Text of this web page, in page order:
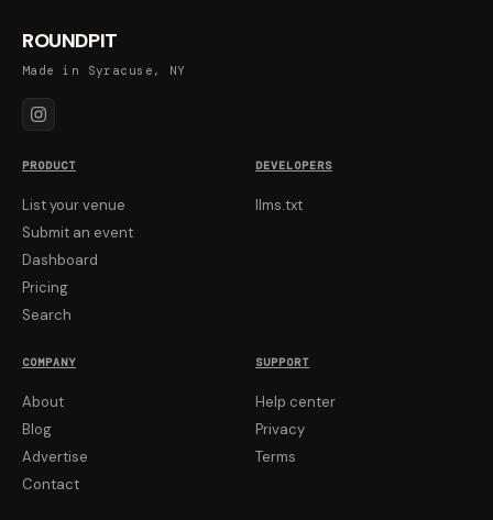
ROUNDPIT
Made in Syracuse, NY
PRODUCT
List your venue
Submit an event
Dashboard
Pricing
Search
DEVELOPERS
llms.txt
COMPANY
About
Blog
Advertise
Contact
SUPPORT
Help center
Privacy
Terms